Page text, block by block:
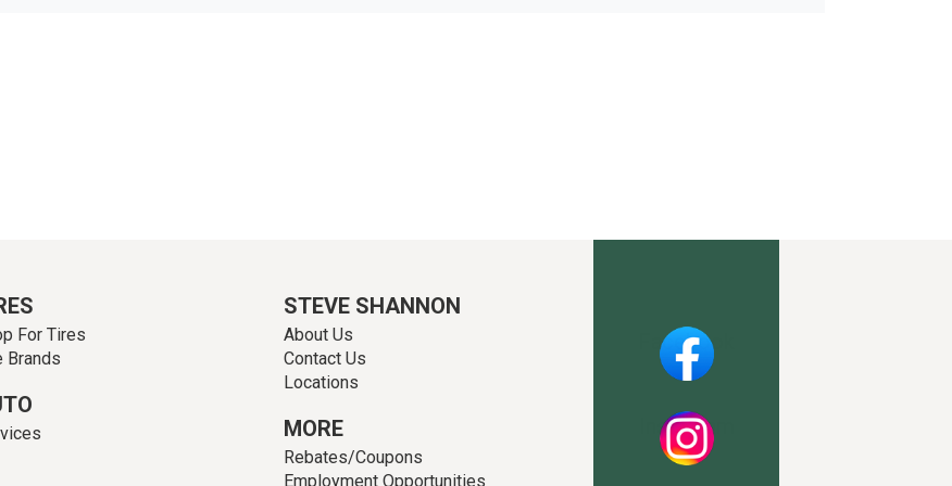
For Tires
Brands
STEVE SHANNON
About Us
Contact Us
Locations
MORE
Rebates/Coupons
Employment Opportunities
Facebook
Instagram